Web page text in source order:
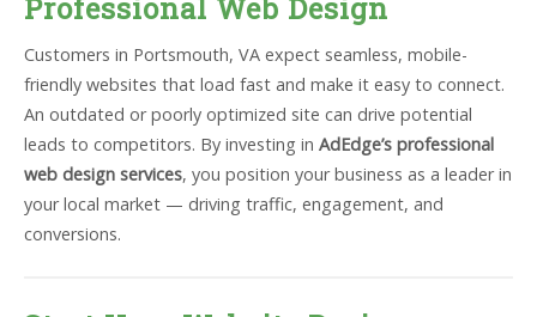
Professional Web Design
Customers in Portsmouth, VA expect seamless, mobile-
friendly websites that load fast and make it easy to connect.
An outdated or poorly optimized site can drive potential
leads to competitors. By investing in AdEdge’s professional
web design services, you position your business as a leader in
your local market — driving traffic, engagement, and
conversions.